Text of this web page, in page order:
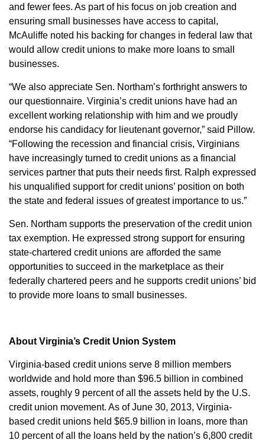
and fewer fees. As part of his focus on job creation and
ensuring small businesses have access to capital,
McAuliffe noted his backing for changes in federal law that
would allow credit unions to make more loans to small
businesses.
“We also appreciate Sen. Northam’s forthright answers to
our questionnaire. Virginia’s credit unions have had an
excellent working relationship with him and we proudly
endorse his candidacy for lieutenant governor,” said Pillow.
“Following the recession and financial crisis, Virginians
have increasingly turned to credit unions as a financial
services partner that puts their needs first. Ralph expressed
his unqualified support for credit unions’ position on both
the state and federal issues of greatest importance to us.”
Sen. Northam supports the preservation of the credit union
tax exemption. He expressed strong support for ensuring
state-chartered credit unions are afforded the same
opportunities to succeed in the marketplace as their
federally chartered peers and he supports credit unions’ bid
to provide more loans to small businesses.
About Virginia’s Credit Union System
Virginia-based credit unions serve 8 million members
worldwide and hold more than $96.5 billion in combined
assets, roughly 9 percent of all the assets held by the U.S.
credit union movement. As of June 30, 2013, Virginia-
based credit unions held $65.9 billion in loans, more than
10 percent of all the loans held by the nation’s 6,800 credit